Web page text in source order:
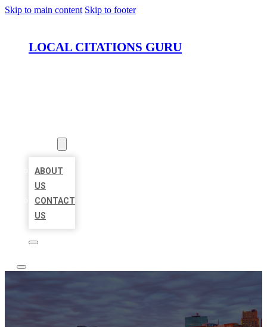
Skip to main content Skip to footer
LOCAL CITATIONS GURU
ABOUT
US
CONTACT
US